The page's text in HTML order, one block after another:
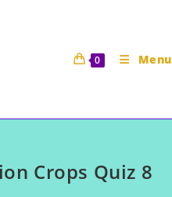
0 Menu
Crops Quiz 8